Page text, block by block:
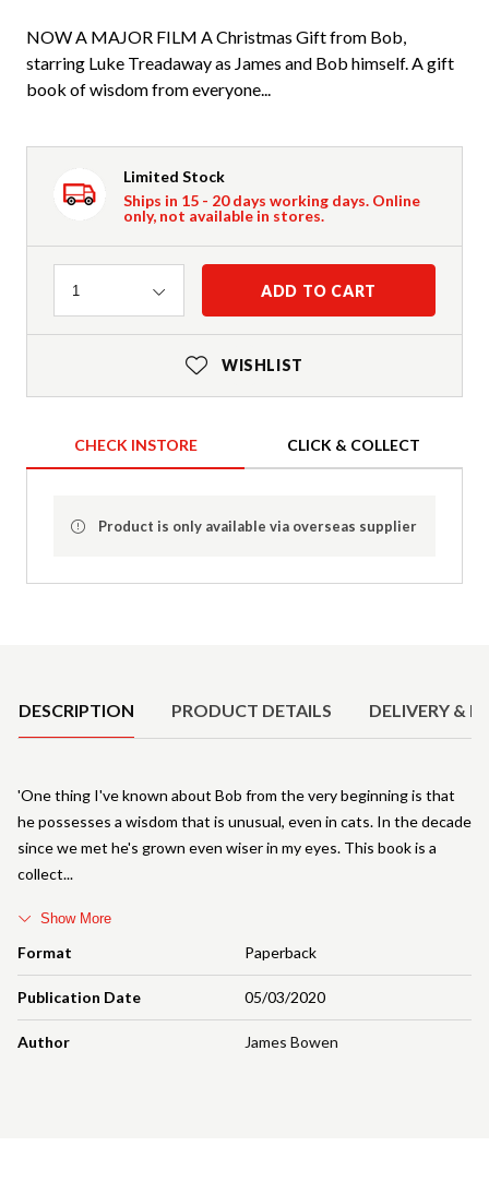
NOW A MAJOR FILM A Christmas Gift from Bob,
starring Luke Treadaway as James and Bob himself. A gift
book of wisdom from everyone...
Limited Stock
Ships in 15 - 20 days working days. Online
only, not available in stores.
Quantity
1 ADD TO CART
WISHLIST
CHECK INSTORE CLICK & COLLECT
Product is only available via overseas supplier
DESCRIPTION PRODUCT DETAILS DELIVERY &
Format Paperback
Publication Date 05/03/2020
Author James Bowen
'One thing I've known about Bob from the very beginning is that
he possesses a wisdom that is unusual, even in cats. In the decade
since we met he's grown even wiser in my eyes. This book is a
collect
Show More